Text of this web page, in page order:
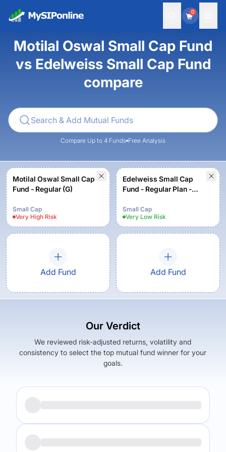
0
Motilal Oswal Small Cap Fund
vs Edelweiss Small Cap Fund
compare
Compare Up to 4 Funds Free Analysis
Motilal Oswal Small Cap
Fund - Regular (G)
Small Cap
Very High Risk
Edelweiss Small Cap
Fund - Regular Plan -
Small Cap
Very Low Risk
Add Fund Add Fund
Our Verdict
We reviewed risk-adjusted returns, volatility and
consistency to select the top mutual fund winner for your
goals.